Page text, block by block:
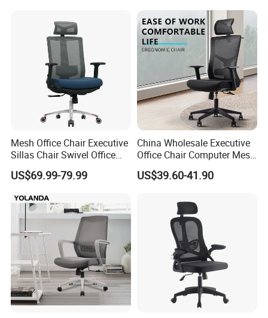
Office Chair for Project and
Conference/Work/Office
Chair Price for
Room/Table/Executive/Rolli
ng/Computer Task
Mesh Office Chair Executive
Sillas Chair Swivel Office
Chair for Meeting Room
US$69.99-79.99
China Wholesale Executive
Office Chair Computer Mesh
Chair Ergonomic Swivel
Office Chairs
US$39.60-41.90